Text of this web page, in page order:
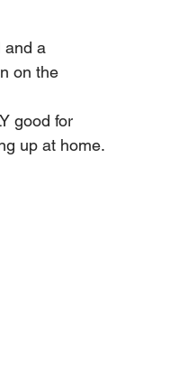
and a
on the
good for
up at home.